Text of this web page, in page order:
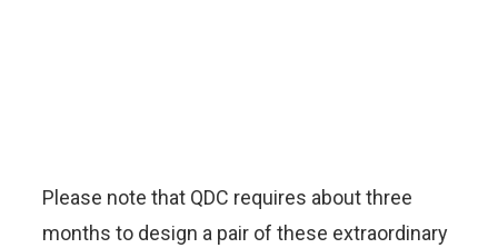
Please note that QDC requires about three
months to design a pair of these extraordinary